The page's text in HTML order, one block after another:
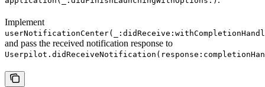
Implement
and pass the received notification response to